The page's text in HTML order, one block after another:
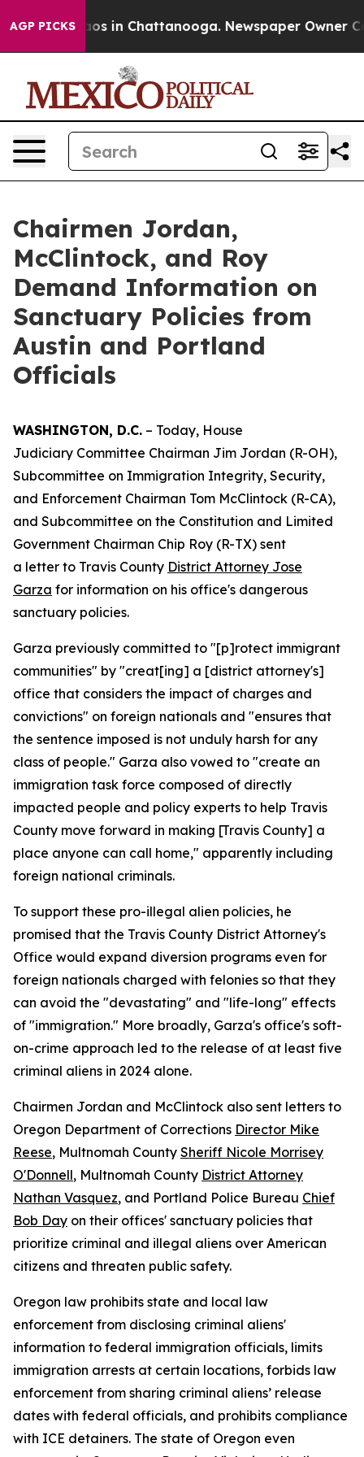
AGP PICKS
Chaos in Chattanooga. Newspaper Owner
Chairmen Jordan,
McClintock, and Roy
Demand Information on
Sanctuary Policies from
Austin and Portland
Officials
WASHINGTON, D.C. – Today, House
Judiciary Committee Chairman Jim Jordan (R-OH),
Subcommittee on Immigration Integrity, Security,
and Enforcement Chairman Tom McClintock (R-CA),
and Subcommittee on the Constitution and Limited
Government Chairman Chip Roy (R-TX) sent
a letter to Travis County District Attorney Jose
Garza for information on his office's dangerous
sanctuary policies.
Garza previously committed to "[p]rotect immigrant
communities" by "creat[ing] a [district attorney's]
office that considers the impact of charges and
convictions" on foreign nationals and "ensures that
the sentence imposed is not unduly harsh for any
class of people." Garza also vowed to "create an
immigration task force composed of directly
impacted people and policy experts to help Travis
County move forward in making [Travis County] a
place anyone can call home," apparently including
foreign national criminals.
To support these pro-illegal alien policies, he
promised that the Travis County District Attorney's
Office would expand diversion programs even for
foreign nationals charged with felonies so that they
can avoid the "devastating" and "life-long" effects
of "immigration." More broadly, Garza's office's soft-
on-crime approach led to the release of at least five
criminal aliens in 2024 alone.
Chairmen Jordan and McClintock also sent letters to
Oregon Department of Corrections Director Mike
Reese, Multnomah County Sheriff Nicole Morrisey
O'Donnell, Multnomah County District Attorney
Nathan Vasquez, and Portland Police Bureau Chief
Bob Day on their offices' sanctuary policies that
prioritize criminal and illegal aliens over American
citizens and threaten public safety.
Oregon law prohibits state and local law
enforcement from disclosing criminal aliens'
information to federal immigration officials, limits
immigration arrests at certain locations, forbids law
enforcement from sharing criminal aliens’ release
dates with federal officials, and prohibits compliance
with ICE detainers. The state of Oregon even